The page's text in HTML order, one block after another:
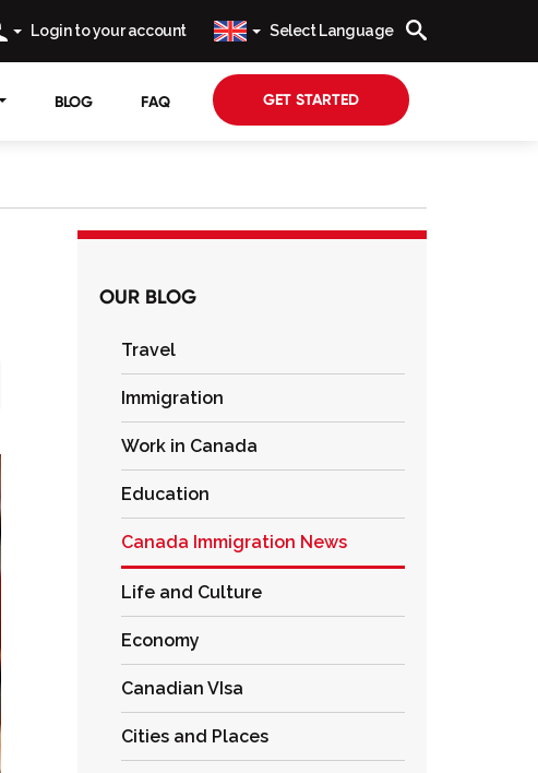
Login to your account Select Language
BLOG FAQ GET STARTED
OUR BLOG
Travel
Immigration
Work in Canada
Education
Canada Immigration News
Life and Culture
Economy
Canadian VIsa
Cities and Places